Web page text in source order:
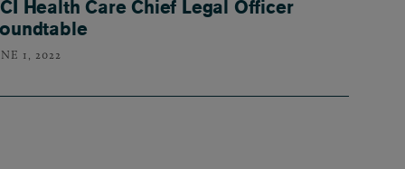
Health Care Chief Legal Officer
1, 2022